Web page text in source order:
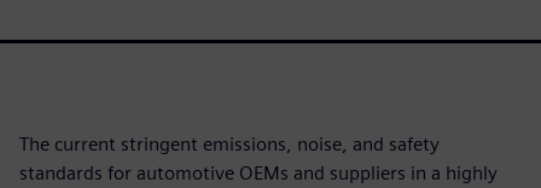
The current stringent emissions, noise, and safety
standards for automotive OEMs and suppliers in a highly